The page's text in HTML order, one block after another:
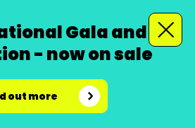
Gala and
- now on sale
out more